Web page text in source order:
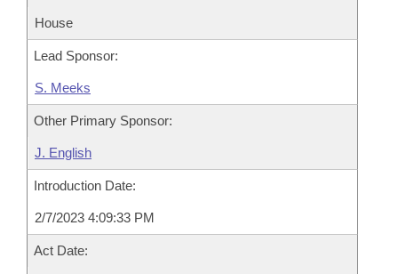
House
Lead Sponsor:
S. Meeks
Other Primary Sponsor:
J. English
Introduction Date:
2/7/2023 4:09:33 PM
Act Date: